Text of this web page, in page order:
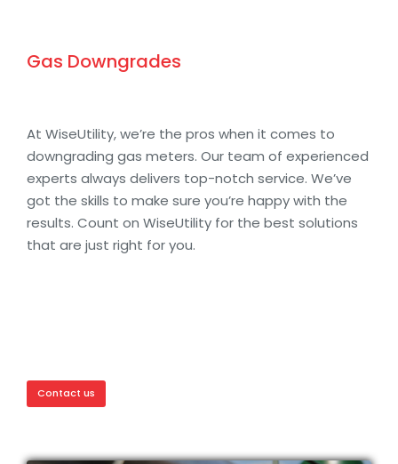
Gas Downgrades
At WiseUtility, we’re the pros when it comes to
downgrading gas meters. Our team of experienced
experts always delivers top-notch service. We’ve
got the skills to make sure you’re happy with the
results. Count on WiseUtility for the best solutions
that are just right for you.
Contact us